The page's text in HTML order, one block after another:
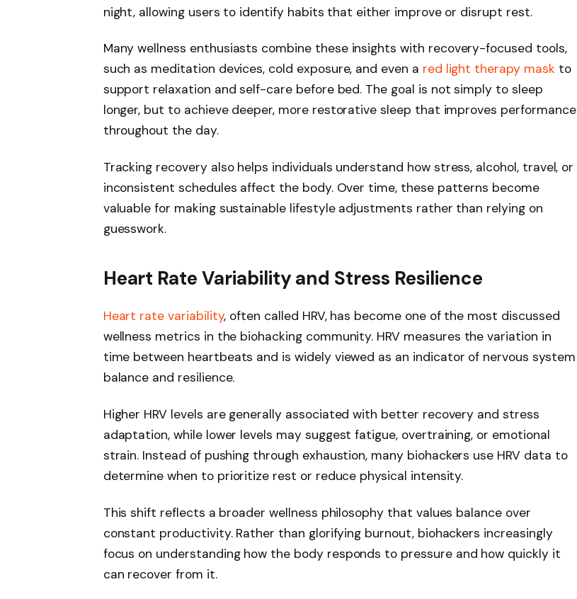
night, allowing users to identify habits that either improve or disrupt rest.
Many wellness enthusiasts combine these insights with recovery-focused tools,
such as meditation devices, cold exposure, and even a red light therapy mask to
support relaxation and self-care before bed. The goal is not simply to sleep
longer, but to achieve deeper, more restorative sleep that improves performance
throughout the day.
Tracking recovery also helps individuals understand how stress, alcohol, travel, or
inconsistent schedules affect the body. Over time, these patterns become
valuable for making sustainable lifestyle adjustments rather than relying on
guesswork.
Heart Rate Variability and Stress Resilience
Heart rate variability, often called HRV, has become one of the most discussed
wellness metrics in the biohacking community. HRV measures the variation in
time between heartbeats and is widely viewed as an indicator of nervous system
balance and resilience.
Higher HRV levels are generally associated with better recovery and stress
adaptation, while lower levels may suggest fatigue, overtraining, or emotional
strain. Instead of pushing through exhaustion, many biohackers use HRV data to
determine when to prioritize rest or reduce physical intensity.
This shift reflects a broader wellness philosophy that values balance over
constant productivity. Rather than glorifying burnout, biohackers increasingly
focus on understanding how the body responds to pressure and how quickly it
can recover from it.